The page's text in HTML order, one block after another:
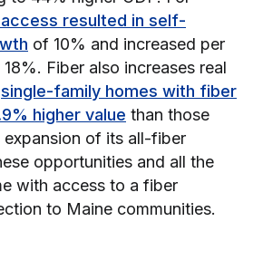
resulted in self-
of 10% and increased per
Fiber also increases real
single-family homes with fiber
higher value than those
of its all-fiber
opportunities and all the
with access to a fiber
to Maine communities.